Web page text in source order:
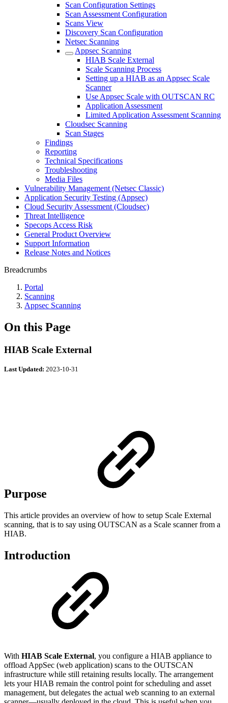
Scan Configuration Settings
Scan Assessment Configuration
Scans View
Discovery Scan Configuration
Netsec Scanning
Appsec Scanning
HIAB Scale External
Scale Scanning Process
Setting up a HIAB as an Appsec Scale
Scanner
Use Appsec Scale with OUTSCAN RC
Application Assessment
Limited Application Assessment Scanning
Cloudsec Scanning
Scan Stages
Findings
Reporting
Technical Specifications
Troubleshooting
Media Files
Vulnerability Management (Netsec Classic)
Application Security Testing (Appsec)
Cloud Security Assessment (Cloudsec)
Threat Intelligence
Specops Access Risk
General Product Overview
Support Information
Release Notes and Notices
Breadcrumbs
Portal
Scanning
Appsec Scanning
On this Page
HIAB Scale External
Last Updated: 2023-10-31
Purpose
This article provides an overview of how to setup Scale External
scanning, that is to say using OUTSCAN as a Scale scanner from a
HIAB.
Introduction
With HIAB Scale External, you configure a HIAB appliance to
offload AppSec (web application) scans to the OUTSCAN
infrastructure while still retaining results locally. The arrangement
lets your HIAB remain the control point for scheduling and asset
management, but delegates the actual web scanning to an external